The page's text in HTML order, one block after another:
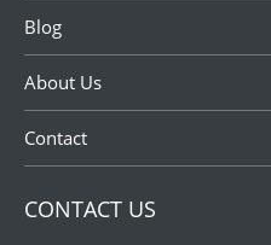
Blog
About Us
Contact
CONTACT US